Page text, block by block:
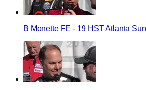
B Monette FE - 19 HST Atlanta Sun